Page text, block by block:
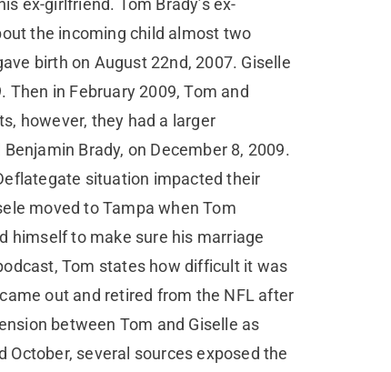
ex-girlfriend. Tom Brady’s ex-
the incoming child almost two
birth on August 22nd, 2007. Giselle
in February 2009, Tom and
however, they had a larger
Brady, on December 8, 2009.
situation impacted their
moved to Tampa when Tom
himself to make sure his marriage
Tom states how difficult it was
out and retired from the NFL after
between Tom and Giselle as
several sources exposed the